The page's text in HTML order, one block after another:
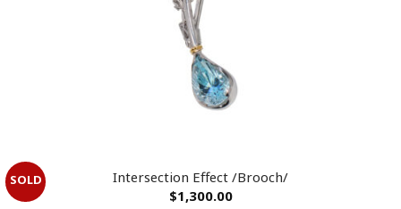
Intersection Effect /Brooch/
$1,300.00